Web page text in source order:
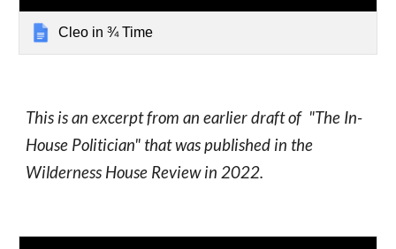
Cleo in ¾ Time
This is an excerpt from an earlier draft of "The In-
House Politician" that was published in the
Wilderness House Review in 2022.